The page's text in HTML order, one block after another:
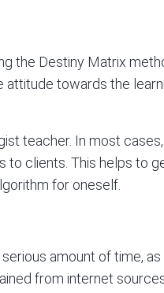
the Destiny Matrix
attitude towards the
teacher. In most
to clients. This helps to
for oneself.
amount of time, as
from internet